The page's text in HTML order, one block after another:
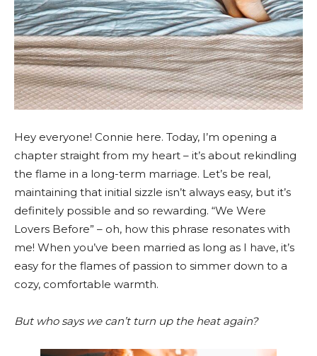
Hey everyone! Connie here. Today, I’m opening a
chapter straight from my heart – it’s about rekindling
the flame in a long-term marriage. Let’s be real,
maintaining that initial sizzle isn’t always easy, but it’s
definitely possible and so rewarding. “We Were
Lovers Before” – oh, how this phrase resonates with
me! When you’ve been married as long as I have, it’s
easy for the flames of passion to simmer down to a
cozy, comfortable warmth.
But who says we can’t turn up the heat again?